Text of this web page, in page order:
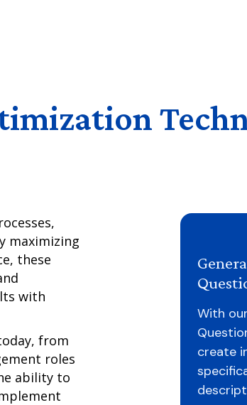
maximizing
these
with
from
roles
ability to
With
create